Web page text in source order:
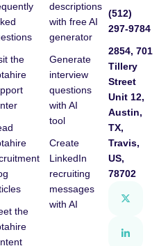
the
the
descriptions
with free AI
generator
Generate
interview
questions
with AI
tool
Create
LinkedIn
recruiting
messages
with AI
(512)
297-9784
2854, 701
Tillery
Street
Unit 12,
Austin,
TX,
Travis,
US,
78702